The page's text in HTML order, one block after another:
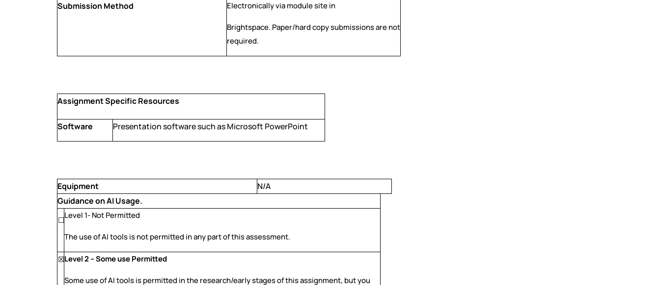
Submission Method Electronically via module site in
Brightspace. Paper/hard copy submissions are not
required.
Assignment Specific Resources
Software Presentation software such as Microsoft PowerPoint
Equipment
N/A
Guidance on AI Usage.
☐Level 1- Not Permitted
The use of AI tools is not permitted in any part of this assessment.
☒Level 2 – Some use Permitted
Some use of AI tools is permitted in the research/early stages of this assignment, but you